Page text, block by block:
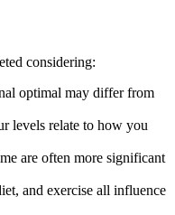
considering:
optimal may differ from
levels relate to how you
are often more significant
and exercise all influence